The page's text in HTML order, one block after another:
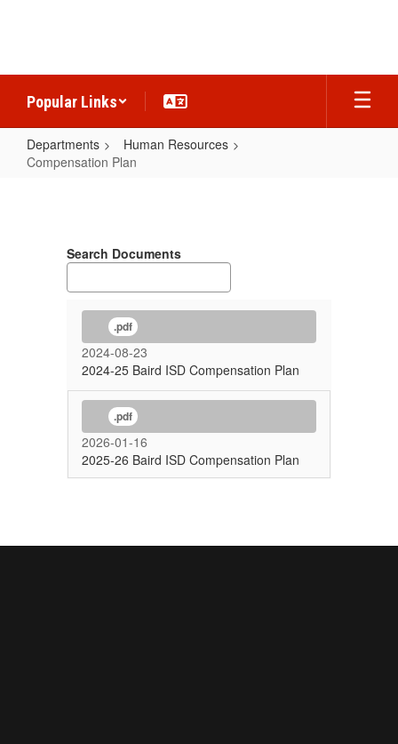
Popular Links
Departments
Human Resources
Compensation Plan
Search Documents
.pdf
2024-08-23
2024-25 Baird ISD Compensation Plan
.pdf
2026-01-16
2025-26 Baird ISD Compensation Plan